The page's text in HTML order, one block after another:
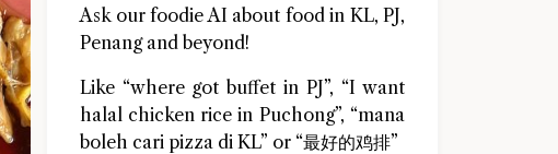
Ask our foodie AI about food in KL, PJ,
Penang and beyond!
Like “where got buffet in PJ”, “I want
halal chicken rice in Puchong”, “mana
boleh cari pizza di KL” or “最好的鸡排”